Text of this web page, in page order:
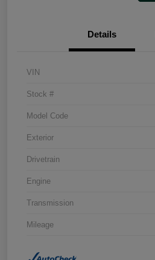
Details
VIN
Stock #
Model Code
Exterior
Drivetrain
Engine
Transmission
Mileage